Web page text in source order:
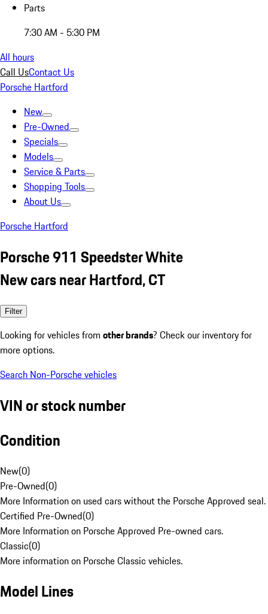
Parts
7:30 AM - 5:30 PM
All hours
Call UsContact Us
Porsche Hartford
New
Pre-Owned
Specials
Models
Service & Parts
Shopping Tools
About Us
Porsche Hartford
Porsche 911 Speedster White
New cars near Hartford, CT
Filter
Looking for vehicles from other brands? Check our inventory for
more options.
Search Non-Porsche vehicles
VIN or stock number
Condition
New(0)
Pre-Owned(0)
More Information on used cars without the Porsche Approved seal.
Certified Pre-Owned(0)
More Information on Porsche Approved Pre-owned cars.
Classic(0)
More information on Porsche Classic vehicles.
Model Lines